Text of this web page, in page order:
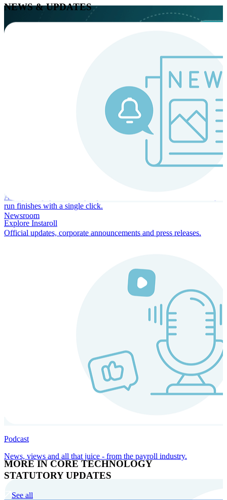
Always-on payroll - every input recalculates in real time, and every
run finishes with a single click.
Explore Instaroll
MORE IN CORE TECHNOLOGY
NEWS & UPDATES
Newsroom
Official updates, corporate announcements and press releases.
Podcast
News, views and all that juice - from the payroll industry.
STATUTORY UPDATES
See all